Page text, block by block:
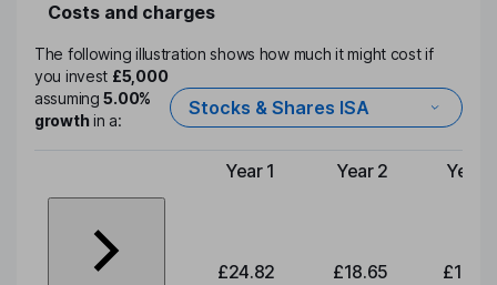
Costs and charges
The following illustration shows how much it might cost if
you invest £5,000
assuming5.00%
growthin a:
Stocks & Shares ISA
Type of charge
Year 1 Year 2 Year 3
£24.82 £18.65 £19.46